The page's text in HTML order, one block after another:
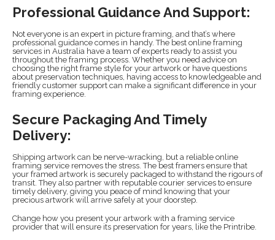
Professional Guidance And Support:
Not everyone is an expert in picture framing, and that’s where
professional guidance comes in handy. The best online framing
services in Australia have a team of experts ready to assist you
throughout the framing process. Whether you need advice on
choosing the right frame style for your artwork or have questions
about preservation techniques, having access to knowledgeable and
friendly customer support can make a significant difference in your
framing experience.
Secure Packaging And Timely
Delivery:
Shipping artwork can be nerve-wracking, but a reliable online
framing service removes the stress. The best framers ensure that
your framed artwork is securely packaged to withstand the rigours of
transit. They also partner with reputable courier services to ensure
timely delivery, giving you peace of mind knowing that your
precious artwork will arrive safely at your doorstep.
Change how you present your artwork with a framing service
provider that will ensure its preservation for years, like the Printribe.